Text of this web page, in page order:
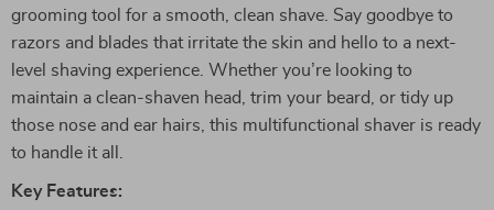
grooming tool for a smooth, clean shave. Say goodbye to
razors and blades that irritate the skin and hello to a next-
level shaving experience. Whether you’re looking to
maintain a clean-shaven head, trim your beard, or tidy up
those nose and ear hairs, this multifunctional shaver is ready
to handle it all.
Key Features: